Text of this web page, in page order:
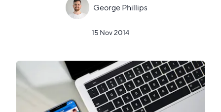
George Phillips
15 Nov 2014